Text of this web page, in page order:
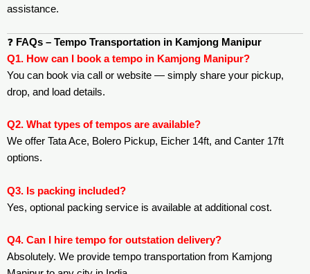
assistance.
❓ FAQs – Tempo Transportation in Kamjong Manipur
Q1. How can I book a tempo in Kamjong Manipur?
You can book via call or website — simply share your pickup,
drop, and load details.
Q2. What types of tempos are available?
We offer Tata Ace, Bolero Pickup, Eicher 14ft, and Canter 17ft
options.
Q3. Is packing included?
Yes, optional packing service is available at additional cost.
Q4. Can I hire tempo for outstation delivery?
Absolutely. We provide tempo transportation from Kamjong